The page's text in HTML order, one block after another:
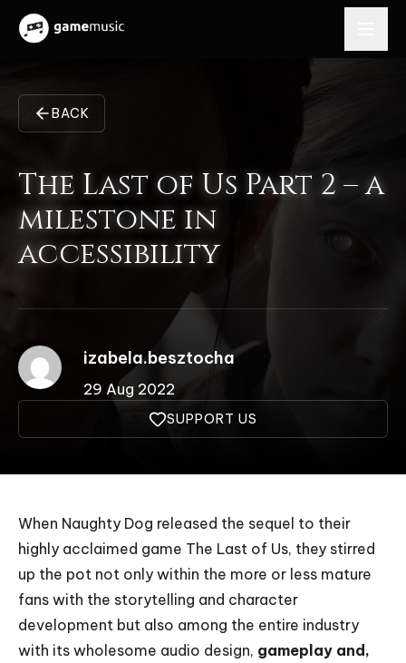
BACK
The Last of Us Part 2 – a
milestone in
accessibility
izabela.besztocha
29 Aug 2022
SUPPORT US
When Naughty Dog released the sequel to their
highly acclaimed game The Last of Us, they stirred
up the pot not only within the more or less mature
fans with the storytelling and character
development but also among the entire industry
with its wholesome audio design, gameplay and,